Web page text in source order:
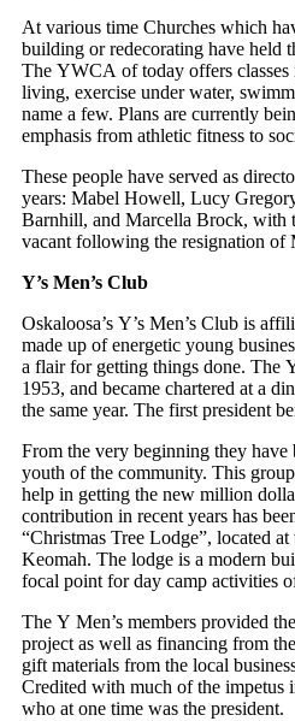
At various time Churches which
building or redecorating have held
The YWCA of today offers classes
living, exercise under water,
name a few. Plans are currently
emphasis from athletic fitness to
These people have served as
years: Mabel Howell, Lucy
Barnhill, and Marcella Brock, with
vacant following the resignation of
Y’s Men’s Club
Oskaloosa’s Y’s Men’s Club is
made up of energetic young
a flair for getting things done. The
1953, and became chartered at a
the same year. The first president
From the very beginning they have
youth of the community. This
help in getting the new million
contribution in recent years has
“Christmas Tree Lodge”, located
Keomah. The lodge is a modern
focal point for day camp activities
The Y Men’s members provided
project as well as financing from
gift materials from the local
Credited with much of the impetus
who at one time was the president.